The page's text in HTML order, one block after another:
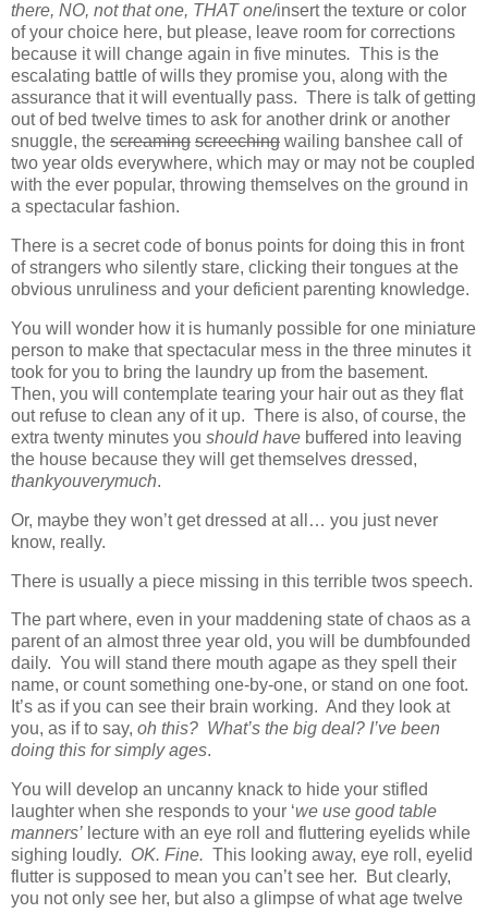
there, NO, not that one, THAT one/insert the texture or color
of your choice here, but please, leave room for corrections
because it will change again in five minutes. This is the
escalating battle of wills they promise you, along with the
assurance that it will eventually pass. There is talk of getting
out of bed twelve times to ask for another drink or another
snuggle, the screaming screeching wailing banshee call of
two year olds everywhere, which may or may not be coupled
with the ever popular, throwing themselves on the ground in
a spectacular fashion.
There is a secret code of bonus points for doing this in front
of strangers who silently stare, clicking their tongues at the
obvious unruliness and your deficient parenting knowledge.
You will wonder how it is humanly possible for one miniature
person to make that spectacular mess in the three minutes it
took for you to bring the laundry up from the basement.
Then, you will contemplate tearing your hair out as they flat
out refuse to clean any of it up. There is also, of course, the
extra twenty minutes you should have buffered into leaving
the house because they will get themselves dressed,
thankyouverymuch.
Or, maybe they won’t get dressed at all… you just never
know, really.
There is usually a piece missing in this terrible twos speech.
The part where, even in your maddening state of chaos as a
parent of an almost three year old, you will be dumbfounded
daily. You will stand there mouth agape as they spell their
name, or count something one-by-one, or stand on one foot.
It’s as if you can see their brain working. And they look at
you, as if to say, oh this? What’s the big deal? I’ve been
doing this for simply ages.
You will develop an uncanny knack to hide your stifled
laughter when she responds to your ‘we use good table
manners’ lecture with an eye roll and fluttering eyelids while
sighing loudly. OK. Fine. This looking away, eye roll, eyelid
flutter is supposed to mean you can’t see her. But clearly,
you not only see her, but also a glimpse of what age twelve